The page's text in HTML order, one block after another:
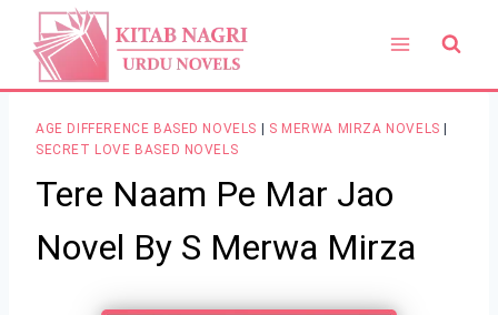
content
AGE DIFFERENCE BASED NOVELS S MERWA MIRZA NOVELS
SECRET LOVE BASED NOVELS
Tere Naam Pe Mar Jao
Novel By S Merwa Mirza